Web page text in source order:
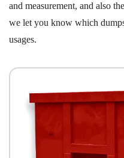
and measurement, and also
we let you know which
usages.